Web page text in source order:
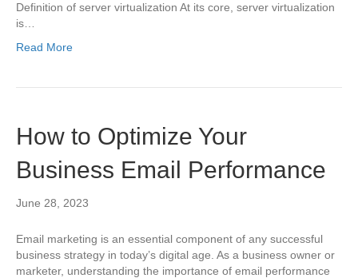
Definition of server virtualization At its core, server virtualization
is…
Read More
How to Optimize Your
Business Email Performance
June 28, 2023
Email marketing is an essential component of any successful
business strategy in today’s digital age. As a business owner or
marketer, understanding the importance of email performance